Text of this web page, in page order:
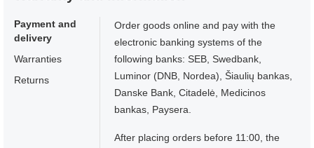
Payment and
delivery
Warranties
Returns
Order goods online and pay with the
electronic banking systems of the
following banks: SEB, Swedbank,
Luminor (DNB, Nordea), Šiaulių bankas,
Danske Bank, Citadelė, Medicinos
bankas, Paysera.
After placing orders before 11:00, the